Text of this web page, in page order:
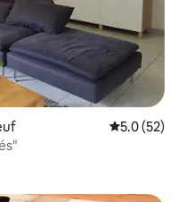
5.0 out of 5
5.0 (52)